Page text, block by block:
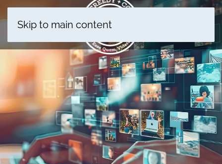
Skip to main content